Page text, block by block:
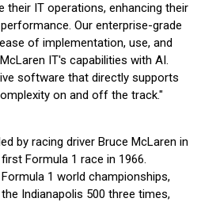
their IT operations, enhancing their
Our enterprise-grade
of implementation, use, and
IT's capabilities with AI.
software that directly supports
on and off the track."
by racing driver Bruce McLaren in
Formula 1 race in 1966.
1 world championships,
Indianapolis 500 three times,